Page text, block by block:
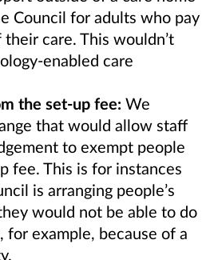
Council for adults who pay
care. This wouldn’t
enabled care
the set-up fee: We
that would allow staff
to exempt people
fee. This is for instances
is arranging people’s
would not be able to do
for example, because of a